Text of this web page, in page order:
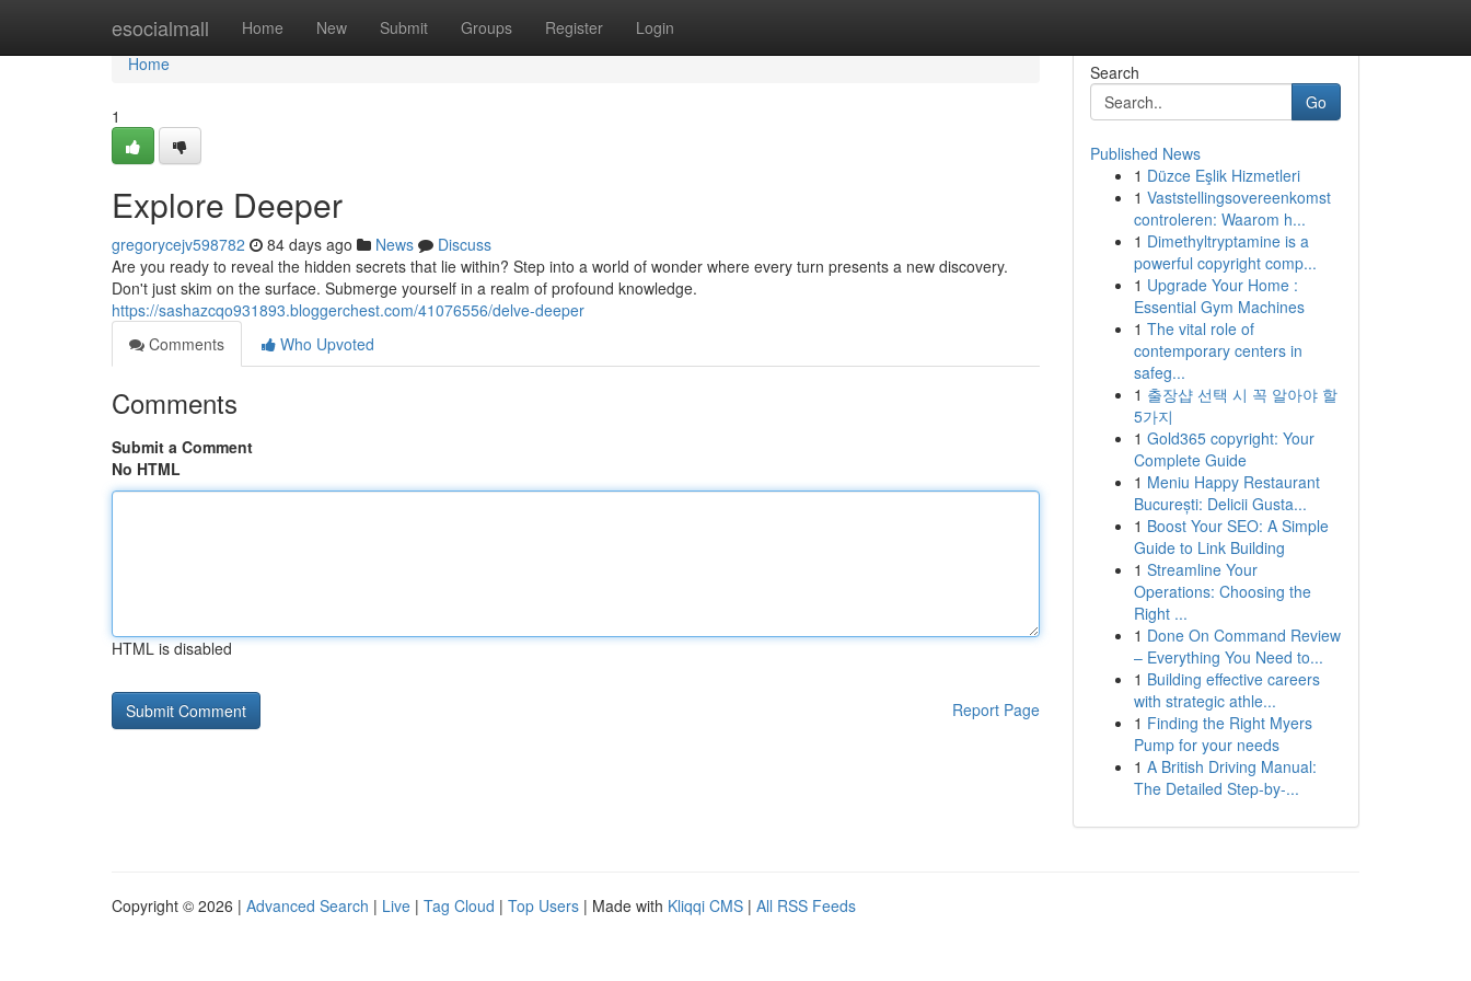
esocialmall Home New Submit Groups Register Login
Home
Home
1
Explore Deeper
gregorycejv598782 84 days ago News
Discuss
Are you ready to reveal the hidden secrets that lie within? Step into a world of wonder where every turn presents a new discovery.
Don't just skim on the surface. Submerge yourself in a realm of profound knowledge.
https://sashazcqo931893.bloggerchest.com/41076556/delve-deeper
Comments
Who Upvoted
Comments
Submit a Comment
No HTML
HTML is disabled
Report Page
Search
Go
Published News
1 Düzce Eşlik Hizmetleri
1 Vaststellingsovereenkomst
controleren: Waarom h...
1 Dimethyltryptamine is a
powerful copyright comp...
1 Upgrade Your Home :
Essential Gym Machines
1 The vital role of
contemporary centers in
safeg...
1 출장샵 선택 시 꼭 알아야 할
5가지
1 Gold365 copyright: Your
Complete Guide
1 Meniu Happy Restaurant
București: Delicii Gusta...
1 Boost Your SEO: A Simple
Guide to Link Building
1 Streamline Your
Operations: Choosing the
Right ...
1 Done On Command Review
– Everything You Need to...
1 Building effective careers
with strategic athle...
1 Finding the Right Myers
Pump for your needs
1 A British Driving Manual:
The Detailed Step-by-...
Copyright © 2026 | Advanced Search | Live | Tag Cloud | Top Users | Made with Kliqqi CMS | All RSS Feeds